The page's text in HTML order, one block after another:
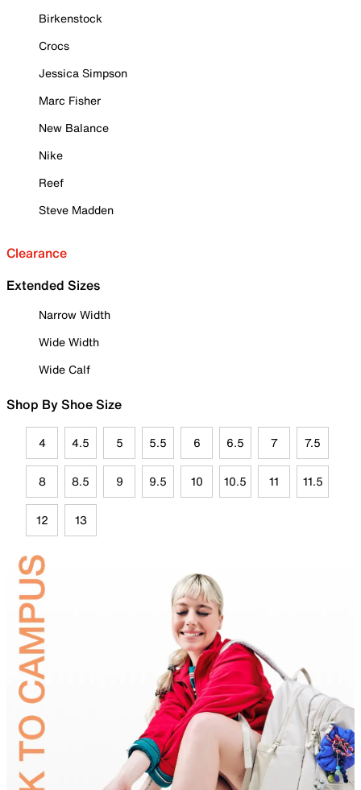
Birkenstock
Crocs
Jessica Simpson
Marc Fisher
New Balance
Nike
Reef
Steve Madden
Clearance
Extended Sizes
Narrow Width
Wide Width
Wide Calf
Shop By Shoe Size
4 4.5 5 5.5 6 6.5 7 7.5
8 8.5 9 9.5 10 10.5 11 11.5
12 13